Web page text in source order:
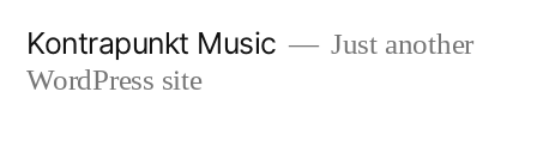
Kontrapunkt Music
Just another
WordPress site